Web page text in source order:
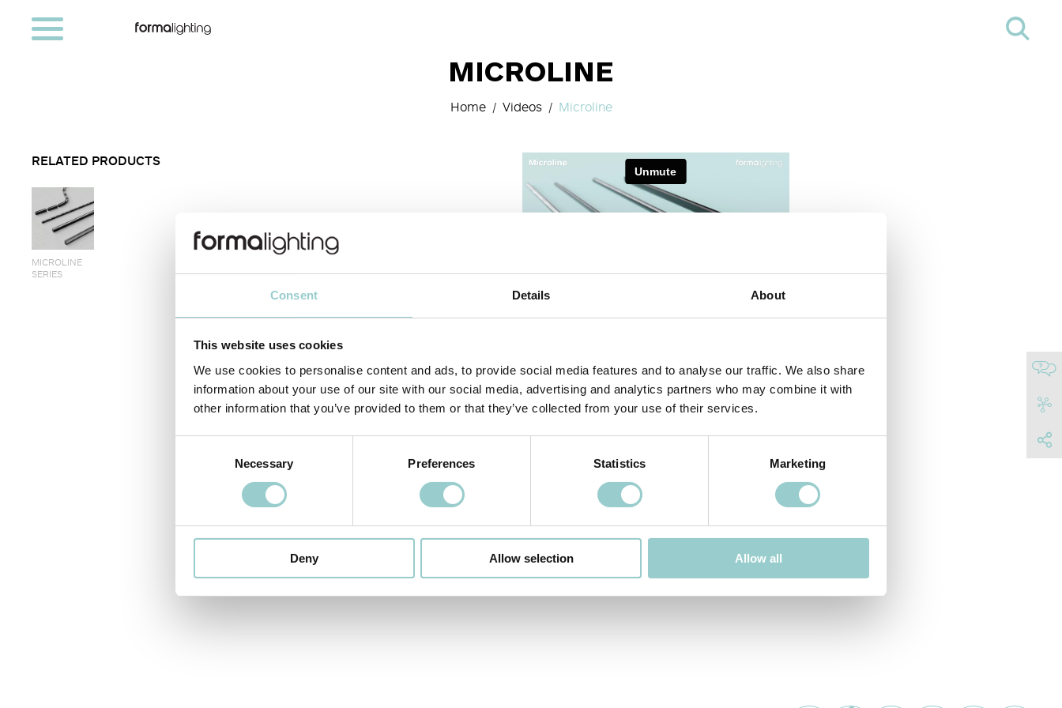
Consent Details About
This website uses cookies
We use cookies to personalise content and ads, to provide social media features and to analyse our traffic. We also share
information about your use of our site with our social media, advertising and analytics partners who may combine it with
other information that you’ve provided to them or that they’ve collected from your use of their services.
Necessary Preferences Statistics Marketing
Deny Allow selection Allow all
MICROLINE
Home Videos Microline
RELATED PRODUCTS
MICROLINE
SERIES
< PREVIOUS VIDEO NEXT VIDEO>